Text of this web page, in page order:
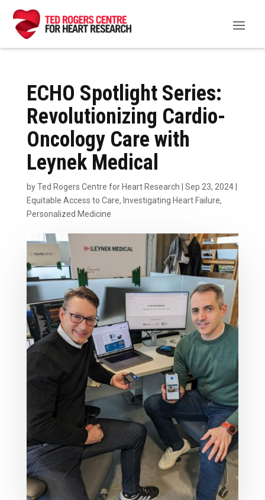
ECHO Spotlight Series:
Revolutionizing Cardio-
Oncology Care with
Leynek Medical
byTed Rogers Centre for Heart Research Sep 23, 2024|
Equitable Access to Care, Investigating Heart Failure,
Personalized Medicine